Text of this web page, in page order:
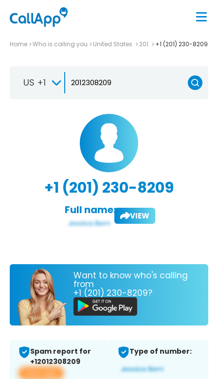
Home Who is calling you United States 201 +1 (201) 230-8209
US +1
+1 (201) 230-8209
Full name: VIEW
Want to know who's calling
from
+1 (201) 230-8209?
Spam report for
+12012308209
View app
Type of number: